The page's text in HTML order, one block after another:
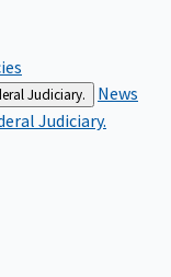
Judiciary.
News
Judiciary.